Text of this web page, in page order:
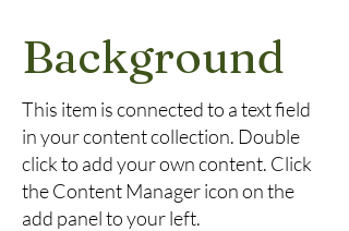
Background
This item is connected to a text field
in your content collection. Double
click to add your own content. Click
the Content Manager icon on the
add panel to your left.